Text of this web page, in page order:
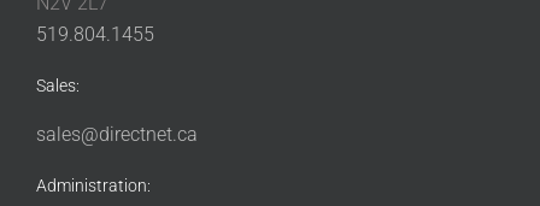
519.804.1455
Sales:
sales@directnet.ca
Administration: